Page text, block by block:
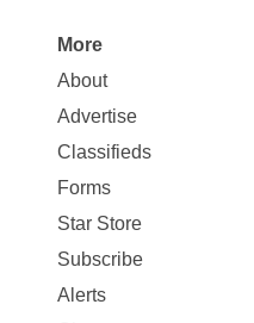
Site
Map
More
More
About
Advertise
Classifieds
Forms
Star Store
Subscribe
Alerts